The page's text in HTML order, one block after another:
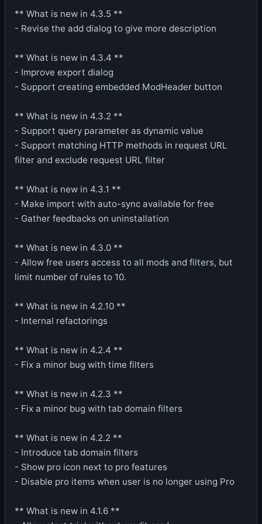
** What is new in 4.3.5 **
- Revise the add dialog to give more description
** What is new in 4.3.4 **
- Improve export dialog
- Support creating embedded ModHeader button
** What is new in 4.3.2 **
- Support query parameter as dynamic value
- Support matching HTTP methods in request URL
filter and exclude request URL filter
** What is new in 4.3.1 **
- Make import with auto-sync available for free
- Gather feedbacks on uninstallation
** What is new in 4.3.0 **
- Allow free users access to all mods and filters, but
limit number of rules to 10.
** What is new in 4.2.10 **
- Internal refactorings
** What is new in 4.2.4 **
- Fix a minor bug with time filters
** What is new in 4.2.3 **
- Fix a minor bug with tab domain filters
** What is new in 4.2.2 **
- Introduce tab domain filters
- Show pro icon next to pro features
- Disable pro items when user is no longer using Pro
** What is new in 4.1.6 **